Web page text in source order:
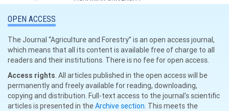
OPEN ACCESS
The Journal “Agriculture and Forestry” is an open access journal,
which means that all its content is available free of charge to all
readers and their institutions. There is no fee for open access.
Access rights. All articles published in the open access will be
permanently and freely available for reading, downloading,
copying and distribution. Full-text access to the journal's scientific
articles is presented in theArchive section. This meets the